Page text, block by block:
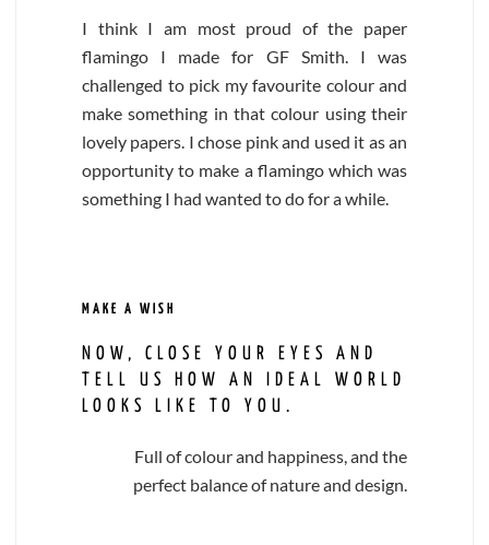
I think I am most proud of the paper
flamingo I made for GF Smith. I was
challenged to pick my favourite colour and
make something in that colour using their
lovely papers. I chose pink and used it as an
opportunity to make a flamingo which was
something I had wanted to do for a while.
MAKE A WISH
NOW, CLOSE YOUR EYES AND
TELL US HOW AN IDEAL WORLD
LOOKS LIKE TO YOU.
Full of colour and happiness, and the
perfect balance of nature and design.